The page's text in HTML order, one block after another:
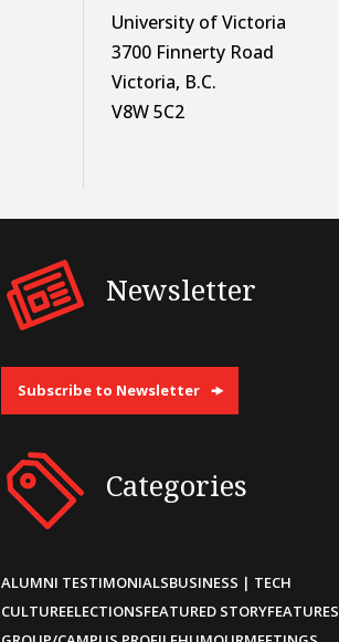
University of Victoria
3700 Finnerty Road
Victoria, B.C.
V8W 5C2
Newsletter
Subscribe to Newsletter
Categories
ALUMNI TESTIMONIALSBUSINESS | TECH
CULTUREELECTIONSFEATURED STORYFEATURES